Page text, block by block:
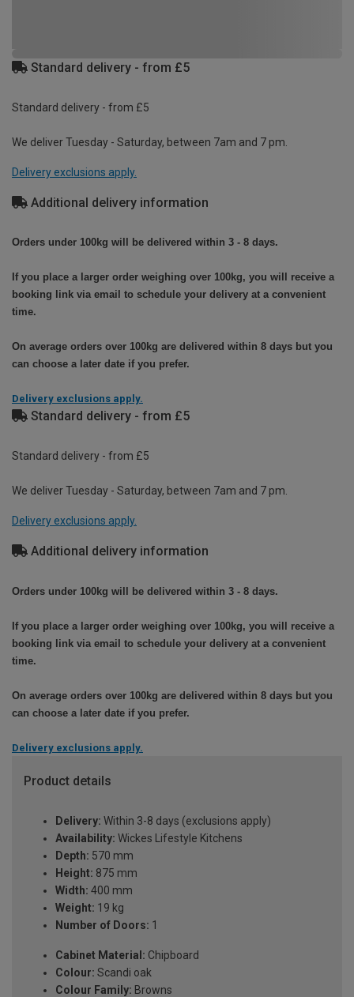
Standard delivery - from £5
Standard delivery - from £5
We deliver Tuesday - Saturday, between 7am and 7 pm.
Delivery exclusions apply.
Additional delivery information
Orders under 100kg will be delivered within 3 - 8 days.
If you place a larger order weighing over 100kg, you will receive a
booking link via email to schedule your delivery at a convenient
time.
On average orders over 100kg are delivered within 8 days but you
can choose a later date if you prefer.
Delivery exclusions apply.
Standard delivery - from £5
Standard delivery - from £5
We deliver Tuesday - Saturday, between 7am and 7 pm.
Delivery exclusions apply.
Additional delivery information
Orders under 100kg will be delivered within 3 - 8 days.
If you place a larger order weighing over 100kg, you will receive a
booking link via email to schedule your delivery at a convenient
time.
On average orders over 100kg are delivered within 8 days but you
can choose a later date if you prefer.
Delivery exclusions apply.
Product details
Delivery: Within 3-8 days (exclusions apply)
Availability: Wickes Lifestyle Kitchens
Depth: 570 mm
Height: 875 mm
Width: 400 mm
Weight: 19 kg
Number of Doors: 1
Cabinet Material: Chipboard
Colour: Scandi oak
Colour Family: Browns